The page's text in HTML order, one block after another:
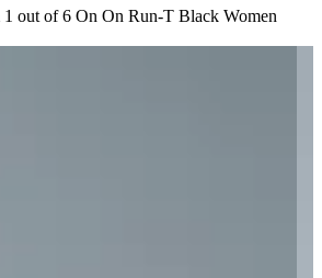
1 out of 6 On On Run-T Black Women